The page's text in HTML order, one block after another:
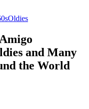
Oldies
and Many
the World